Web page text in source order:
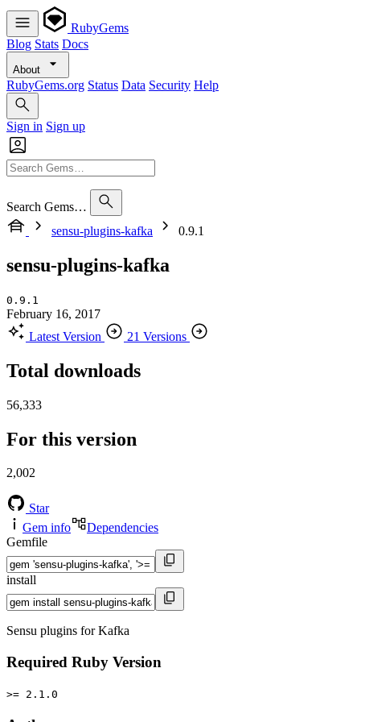
RubyGems
Blog Stats Docs
About
RubyGems.org Status Data Security Help
Sign in Sign up
Search Gems…
sensu-plugins-kafka
0.9.1
sensu-plugins-kafka
0.9.1
February 16, 2017
Latest Version
21 Versions
Total downloads
56,333
For this version
2,002
Star
Gem info
Dependencies
Gemfile
install
Sensu plugins for Kafka
Required Ruby Version
>= 2.1.0